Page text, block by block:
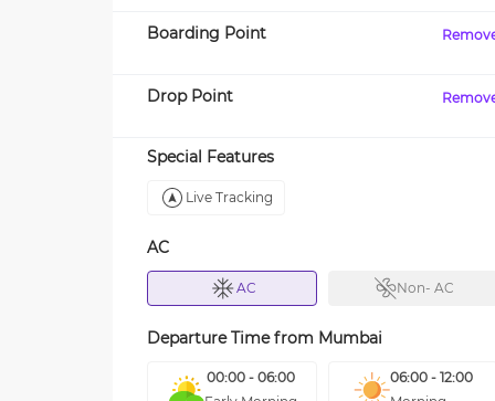
Boarding Point
Drop Point
Special Features
Live Tracking
AC
AC Non- AC
Departure Time from Mumbai
00:00 - 06:00
06:00 - 12:00